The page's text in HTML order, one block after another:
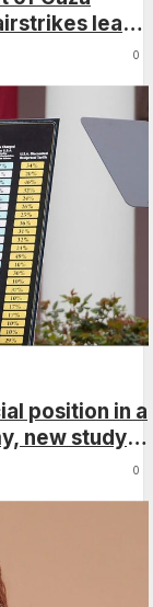
leave
0
position in a
new study
0